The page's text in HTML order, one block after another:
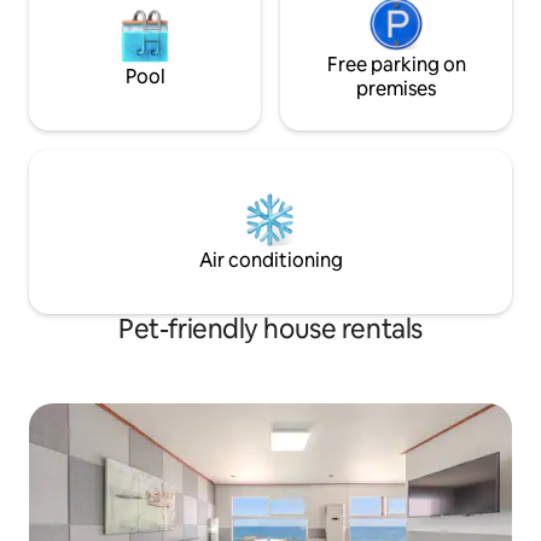
Information (Paid): Public parking lot
"Rodeo 1,2 parking lot" below the
accommodation is available for a fee
when taking out the car -Within 30
exceeds 30 minutes, every 10 minutes:
(self-admission) Password entry
method, keypad opens when touched
●Other: Additional guests for a double
occupancy room Prior consultation
Ready)
torches and
difficult to use in
are allowed, but
fee. The
before making a
Pool
Free parking on
premises
Air conditioning
Pet-friendly house rentals